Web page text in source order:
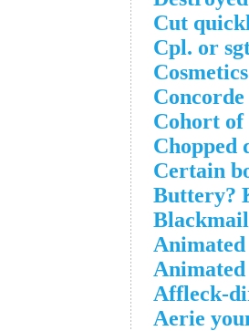
Cut
Cpl. or
Cohort of
Chopped
Certain
Buttery?
Animated
Affleck-
Aerie